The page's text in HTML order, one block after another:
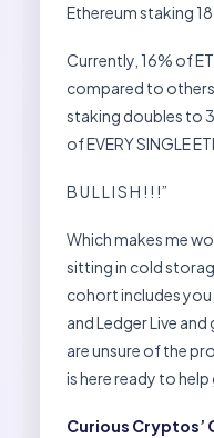
Ethereum staking
Currently, 16% of
compared to others
staking doubles to
of EVERY SINGLE
B U L L I S H ! ! !”
Which makes me
sitting in cold
cohort includes
and Ledger Live
are unsure of the
is here ready to
Curious Cryptos’